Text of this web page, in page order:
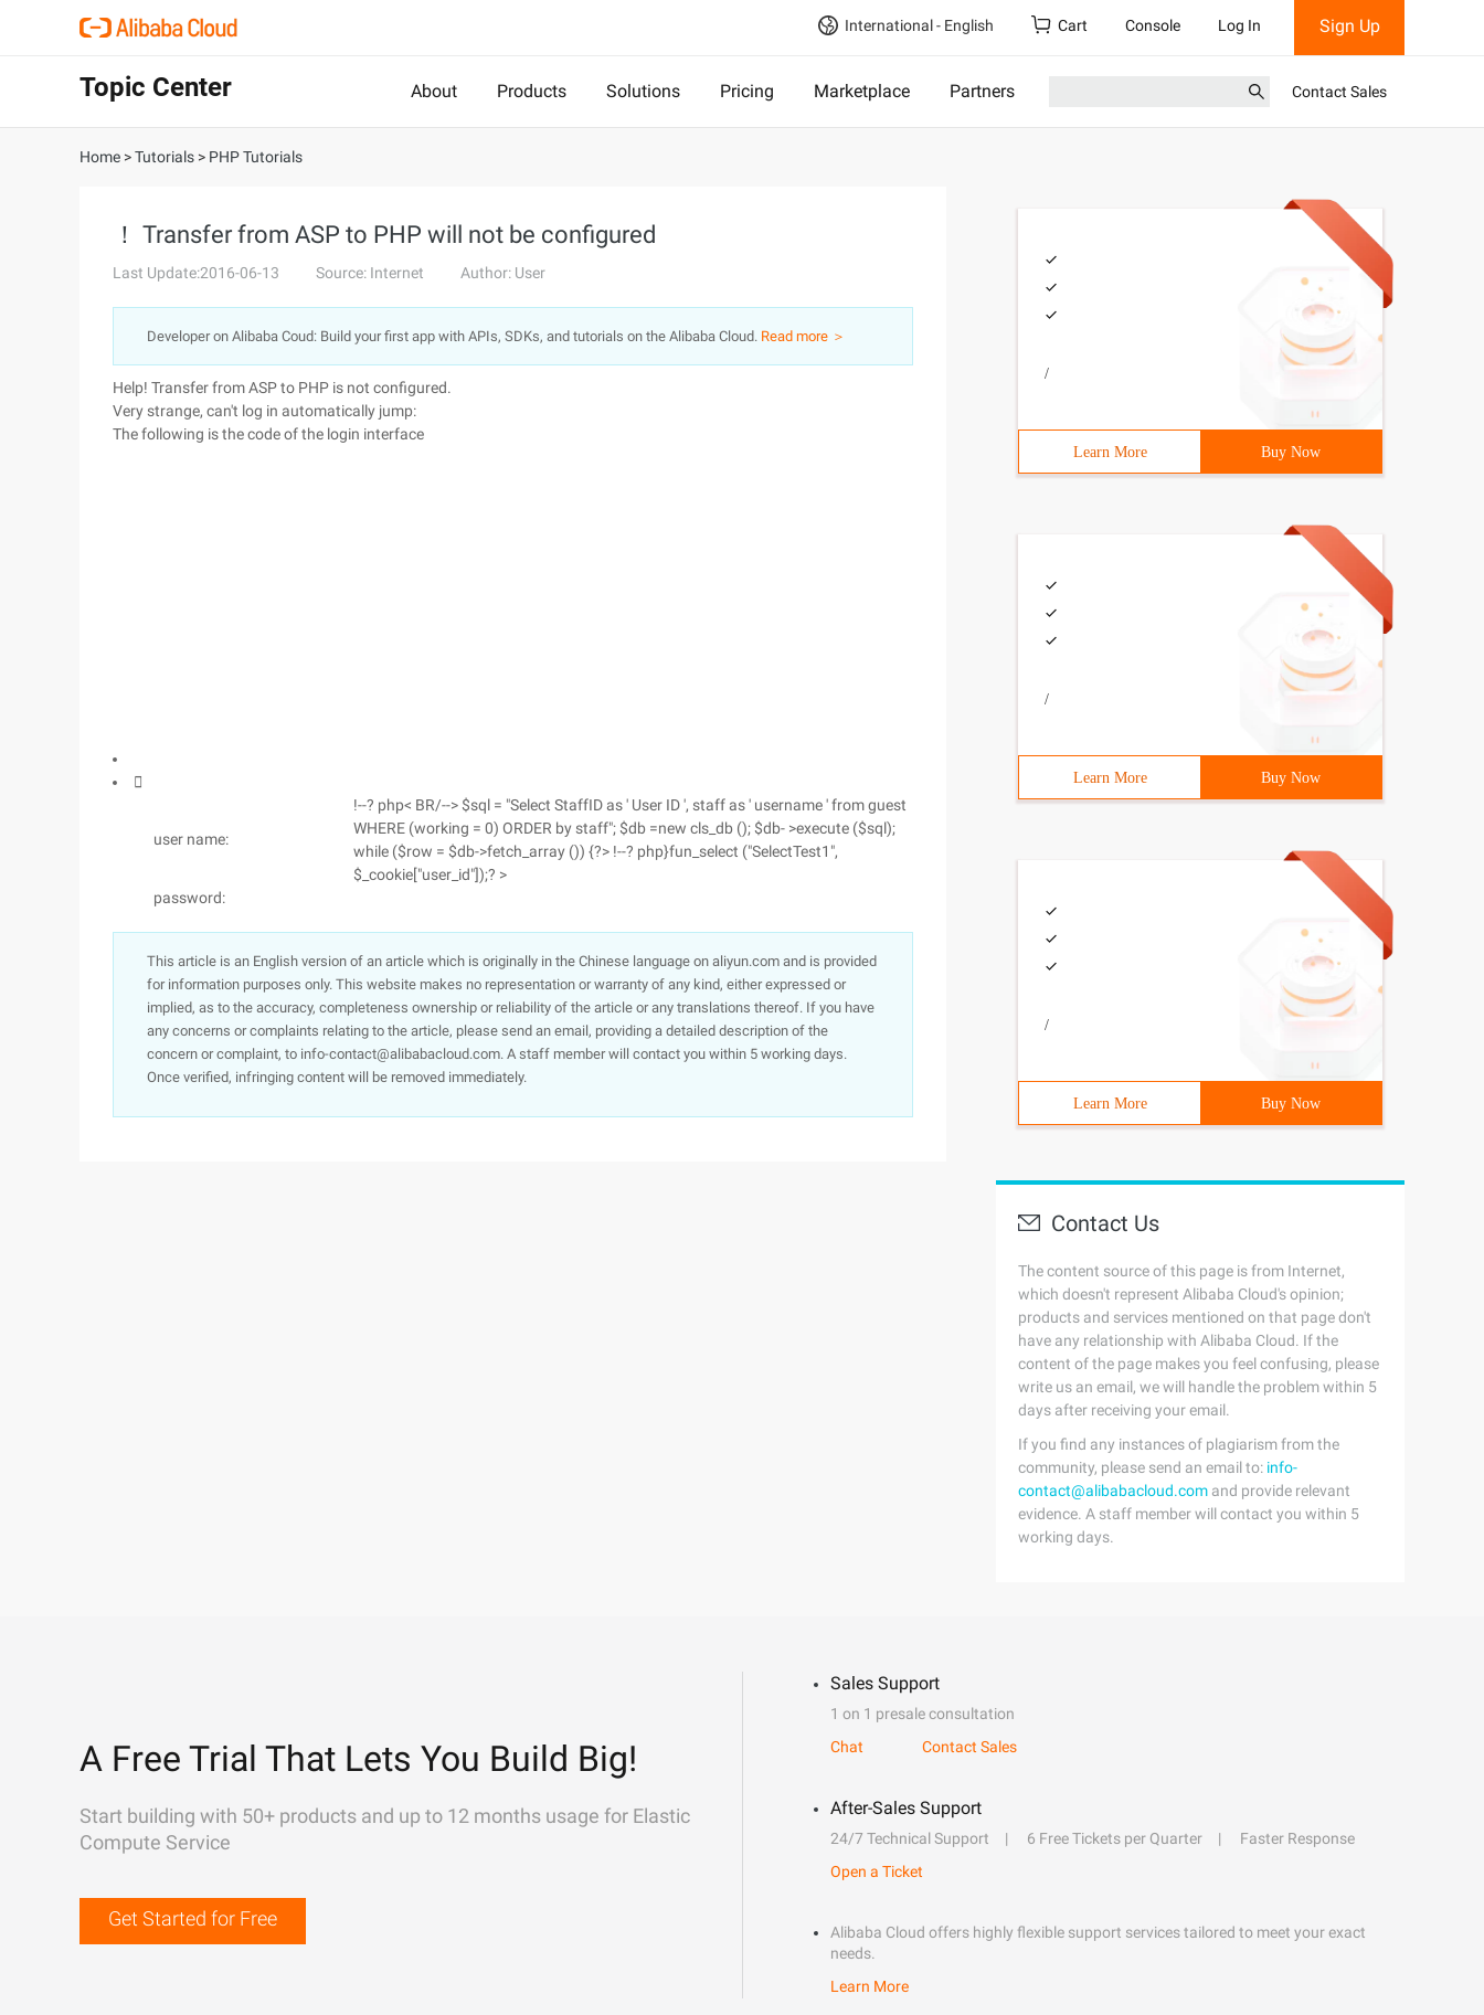
International - English Cart Console Log In Sign Up
Topic Center About Products Solutions Pricing Marketplace Partners Contact Sales
Home >Tutorials > PHP Tutorials
！ Transfer from ASP to PHP will not be configured
Last Update:2016-06-13 Source: Internet Author: User
Developer on Alibaba Coud: Build your first app with APIs, SDKs, and tutorials on the Alibaba Cloud. Read more ＞
Help! Transfer from ASP to PHP is not configured.
Very strange, can't log in automatically jump:
The following is the code of the login interface

user name:
!--? php< BR/--> $sql = "Select StaffID as ' User ID ', staff as ' username ' from guest
WHERE (working = 0) ORDER by staff"; $db =new cls_db (); $db- >execute ($sql);
while ($row = $db->fetch_array ()) {?> !--? php}fun_select ("SelectTest1",
$_cookie["user_id"]);? >
password:
This article is an English version of an article which is originally in the Chinese language on aliyun.com and is provided
for information purposes only. This website makes no representation or warranty of any kind, either expressed or
implied, as to the accuracy, completeness ownership or reliability of the article or any translations thereof. If you have
any concerns or complaints relating to the article, please send an email, providing a detailed description of the
concern or complaint, to info-contact@alibabacloud.com. A staff member will contact you within 5 working days.
Once verified, infringing content will be removed immediately.
/
Learn More Buy Now
/
Learn More Buy Now
/
Learn More Buy Now
Contact Us
The content source of this page is from Internet,
which doesn't represent Alibaba Cloud's opinion;
products and services mentioned on that page don't
have any relationship with Alibaba Cloud. If the
content of the page makes you feel confusing, please
write us an email, we will handle the problem within 5
days after receiving your email.
If you find any instances of plagiarism from the
community, please send an email to: info-
contact@alibabacloud.com and provide relevant
evidence. A staff member will contact you within 5
working days.
A Free Trial That Lets You Build Big!
Start building with 50+ products and up to 12 months usage for Elastic
Compute Service
Get Started for Free
Sales Support
1 on 1 presale consultation
Chat
Contact Sales
After-Sales Support
24/7 Technical Support 6 Free Tickets per Quarter
Faster Response
Open a Ticket
Alibaba Cloud offers highly flexible support services tailored to meet your exact
needs.
Learn More